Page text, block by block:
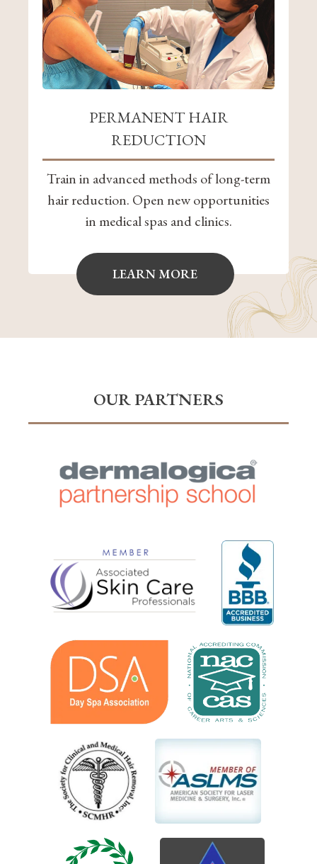
PERMANENT HAIR
REDUCTION
Train in advanced methods of long-term
hair reduction. Open new opportunities
in medical spas and clinics.
LEARN MORE
OUR PARTNERS